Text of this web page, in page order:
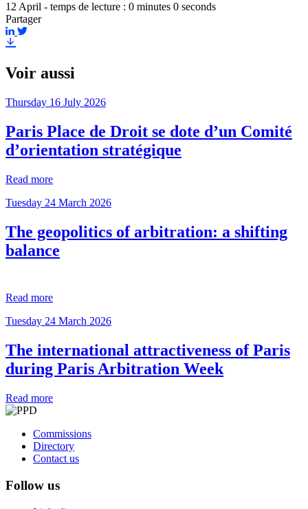
12 April - temps de lecture : 0 minutes 0 seconds
Partager
Voir aussi
Thursday 16 July 2026
Paris Place de Droit se dote d’un Comité
d’orientation stratégique
Read more
Tuesday 24 March 2026
The geopolitics of arbitration: a shifting
balance
Read more
Tuesday 24 March 2026
The international attractiveness of Paris
during Paris Arbitration Week
Read more
Commissions
Directory
Contact us
Follow us